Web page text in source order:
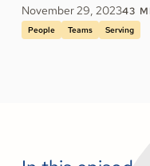
November 29, 202343
People Teams Serving